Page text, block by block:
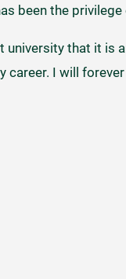
been the
university that it
I will